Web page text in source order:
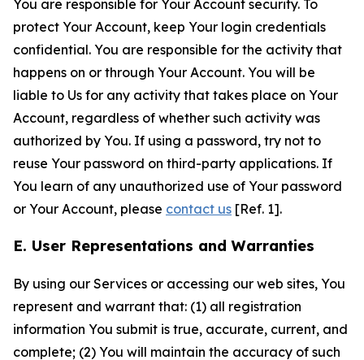
You are responsible for Your Account security. To
protect Your Account, keep Your login credentials
confidential. You are responsible for the activity that
happens on or through Your Account. You will be
liable to Us for any activity that takes place on Your
Account, regardless of whether such activity was
authorized by You. If using a password, try not to
reuse Your password on third-party applications. If
You learn of any unauthorized use of Your password
or Your Account, please contact us [Ref. 1].
E. User Representations and Warranties
By using our Services or accessing our web sites, You
represent and warrant that: (1) all registration
information You submit is true, accurate, current, and
complete; (2) You will maintain the accuracy of such